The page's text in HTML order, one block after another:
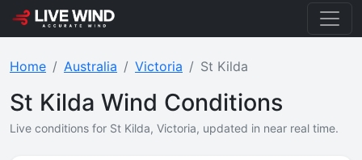
Home Australia Victoria St Kilda
St Kilda Wind Conditions
Live conditions for St Kilda, Victoria, updated in near real time.